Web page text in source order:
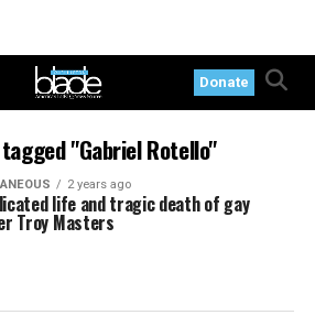
Donate
"Gabriel Rotello"
2 years ago
life and tragic death of gay
Troy Masters